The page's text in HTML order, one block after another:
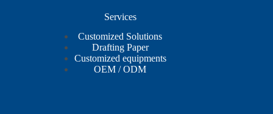
Services
Customized Solutions
Drafting Paper
Customized equipments
OEM / ODM